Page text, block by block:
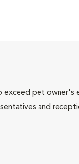
pet owner's
and